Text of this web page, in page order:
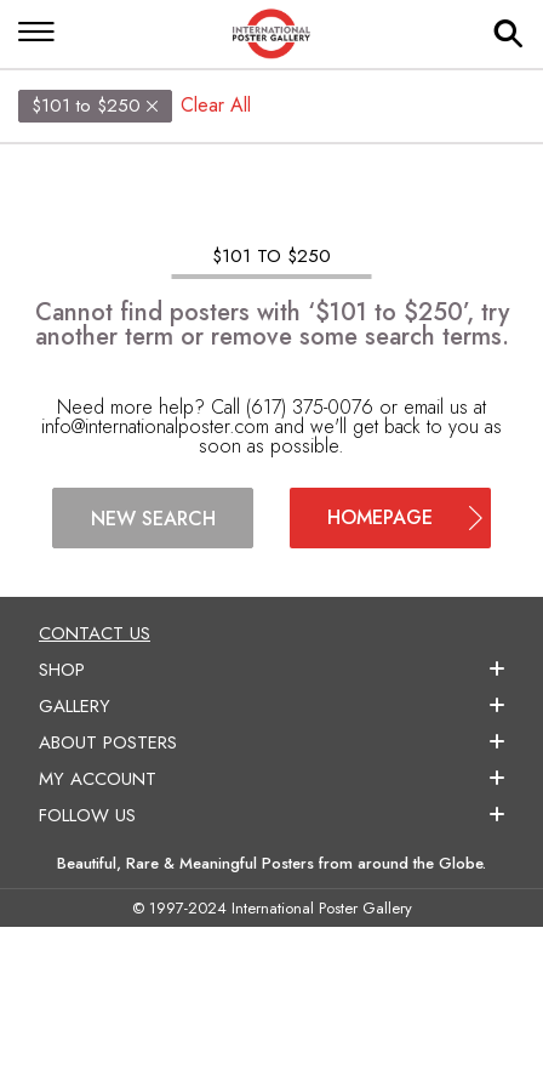
$101 to $250 Clear All
$101 TO $250
Cannot find posters with ‘$101 to $250’, try
another term or remove some search terms.
Need more help? Call (617) 375-0076 or email us at
info@internationalposter.com and we'll get back to you as
soon as possible.
NEW SEARCH HOMEPAGE
CONTACT US
SHOP
GALLERY
ABOUT POSTERS
MY ACCOUNT
FOLLOW US
Beautiful, Rare & Meaningful Posters from around the Globe.
© 1997-2024 International Poster Gallery